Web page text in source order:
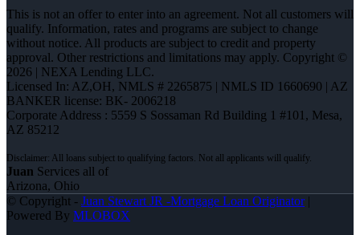
This is not an offer to enter into an agreement. Not all customers will
qualify. Information, rates and programs are subject to change
without notice. All products are subject to credit and property
approval. Other restrictions and limitations may apply. Copyright ©
2026 | NEXA Lending LLC.
Licensed In: AZ,OH, NMLS # 2265875 | NMLS ID 1660690 | AZ
BANKER license: BK- 2006218
Corporate Address : 5559 S Sossaman Rd Building 1 #101, Mesa,
AZ 85212
Juan Services all of
Arizona, Ohio
© Copyright - Juan Stewart JR -Mortgage Loan Originator|
Powered By MLOBOX